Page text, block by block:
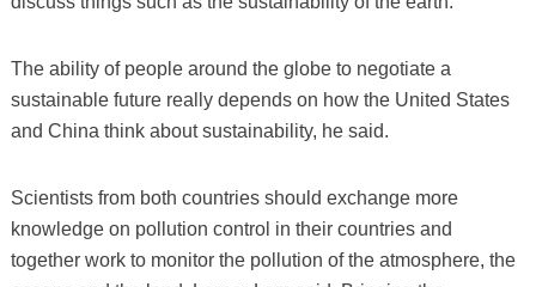
The ability of people around the globe to negotiate a
sustainable future really depends on how the United States
and China think about sustainability, he said.
Scientists from both countries should exchange more
knowledge on pollution control in their countries and
together work to monitor the pollution of the atmosphere, the